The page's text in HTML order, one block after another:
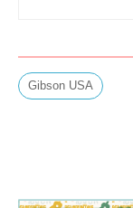
Gibson USA